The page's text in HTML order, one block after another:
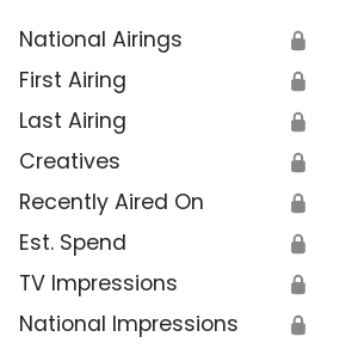
National Airings 🔒
First Airing 🔒
Last Airing 🔒
Creatives 🔒
Recently Aired On 🔒
Est. Spend 🔒
TV Impressions 🔒
National Impressions 🔒